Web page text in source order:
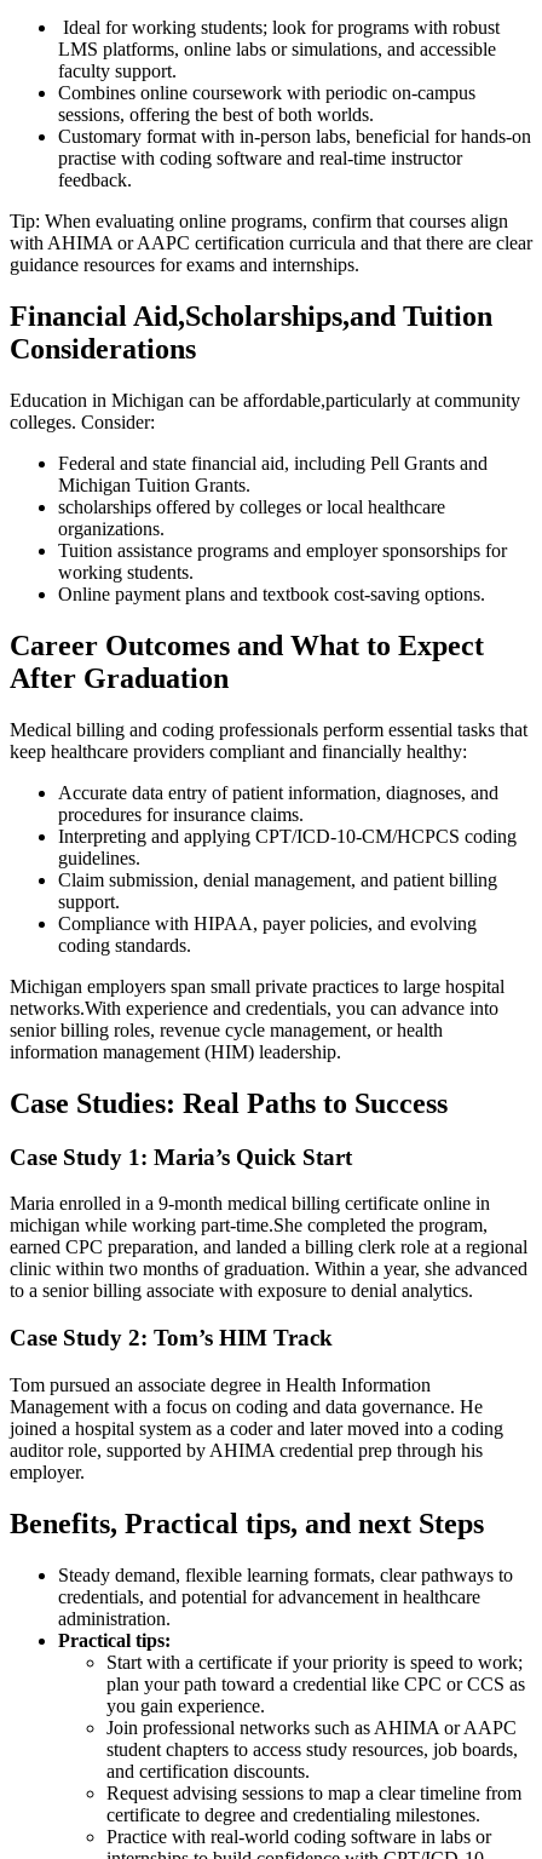
‌ Ideal for working ⁤students; look‍ for programs with robust
LMS platforms, ‍online labs or ⁣simulations, and accessible
faculty support.
Combines online coursework with periodic on-campus
sessions, offering the best of‌ both worlds.
Customary ⁤format with in-person ⁤labs, beneficial for hands-on⁢
practise with‍ coding software ‌and real-time instructor
feedback.
Tip: When evaluating⁣ online programs, confirm that‌ courses align‌
with AHIMA or AAPC certification curricula and ⁣that‌ there are ⁤clear
guidance‍ resources⁤ for exams and internships.
Financial Aid,Scholarships,and Tuition
Considerations
Education in Michigan can be affordable,particularly at community
colleges. Consider:
Federal and state financial‍ aid, including Pell Grants and
Michigan Tuition Grants.
scholarships offered by colleges or local healthcare ​
organizations.
Tuition ⁢assistance programs‌ and employer sponsorships for
working students.
Online ​payment plans and textbook ⁤cost-saving options.
Career Outcomes and What to Expect⁢
After Graduation
Medical billing and coding professionals perform‌ essential ⁣tasks that
keep healthcare providers‌ compliant and financially healthy:
Accurate data entry of patient information, ⁢diagnoses, and
procedures for insurance claims.
Interpreting and ​applying ⁤CPT/ICD-10-CM/HCPCS coding
guidelines.
Claim submission, denial management, and patient billing
support.
Compliance ⁤with HIPAA, payer policies, and evolving
coding standards.
Michigan employers span small private practices to large hospital
networks.With experience⁤ and credentials, you can advance⁢ into
senior billing roles,​ revenue cycle management, or health
information ​management (HIM) leadership.
Case Studies: Real Paths to Success
Case Study 1: Maria’s Quick Start
Maria enrolled in a 9-month medical billing certificate online ⁣in
michigan while working part-time.She completed ⁤the program,
earned CPC preparation,⁢ and landed a ⁣billing clerk⁣ role at a regional
clinic within two months of ⁣graduation. Within a year, she advanced
to a senior billing associate⁣ with exposure to denial analytics.
Case‌ Study 2: Tom’s HIM ‍Track
Tom pursued an associate degree in⁢ Health Information
Management with ‍a focus on coding and data⁤ governance.‌ He
joined a hospital system as a coder and later moved into a coding
⁣auditor role, supported by AHIMA credential prep⁤ through his ​
employer.
Benefits, Practical tips, and next Steps
Steady demand, flexible learning formats,​ clear pathways to
credentials, and potential for​ advancement in healthcare⁣
administration.
Practical tips:
Start ⁣with a certificate ​if your priority is speed to work;
plan your path​ toward a credential like CPC or CCS as
you gain ⁢experience.
Join ‍professional networks such‌ as AHIMA or AAPC
student chapters to access study resources, ⁢job boards,
and certification ⁢discounts.
Request advising sessions ⁢to map a clear timeline from
certificate to degree ‌and⁢ credentialing milestones.
Practice with real-world coding software in labs or